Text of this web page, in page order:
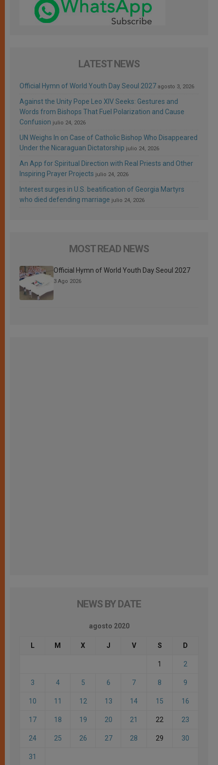
LATEST NEWS
Official Hymn of World Youth Day Seoul 2027 agosto 3, 2026
Against the Unity Pope Leo XIV Seeks: Gestures and
Words from Bishops That Fuel Polarization and Cause
Confusion julio 24, 2026
UN Weighs In on Case of Catholic Bishop Who Disappeared
Under the Nicaraguan Dictatorship julio 24, 2026
An App for Spiritual Direction with Real Priests and Other
Inspiring Prayer Projects julio 24, 2026
Interest surges in U.S. beatification of Georgia Martyrs
who died defending marriage julio 24, 2026
MOST READ NEWS
Official Hymn of World Youth Day Seoul 2027
3 Ago 2026
NEWS BY DATE
agosto 2020
L M X J V S D
1 2
3 4 5 6 7 8 9
10 11 12 13 14 15 16
17 18 19 20 21 22 23
24 25 26 27 28 29 30
31